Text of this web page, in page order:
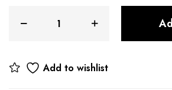
Add to wishlist